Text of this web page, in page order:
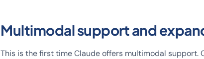
Multimodal support and
This is the first time Claude offers multimodal support.